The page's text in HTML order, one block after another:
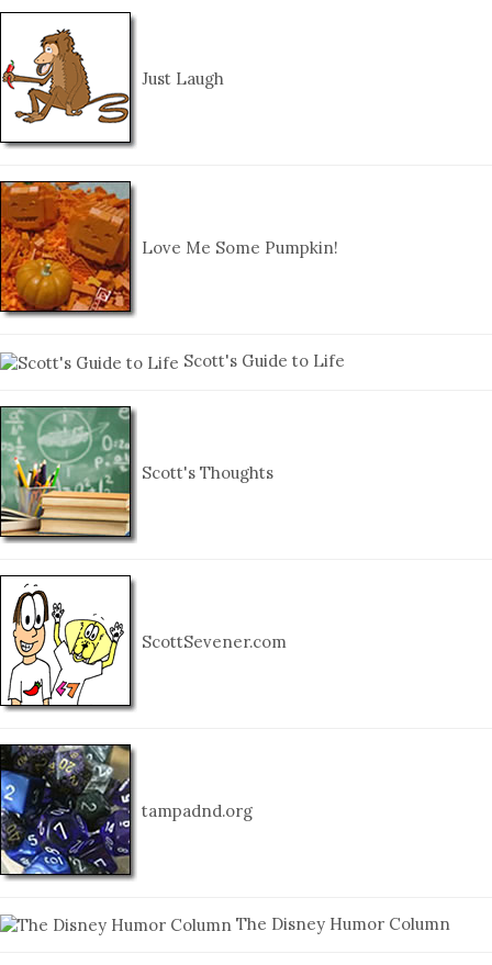
Just Laugh
Love Me Some Pumpkin!
Scott's Guide to Life
Scott's Thoughts
ScottSevener.com
tampadnd.org
The Disney Humor Column